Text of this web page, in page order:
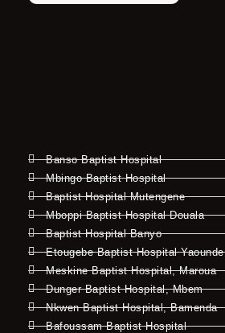
Banso Baptist Hospital
Mbingo Baptist Hospital
Baptist Hospital Mutengene
Mboppi Baptist Hospital Douala
Baptist Hospital Banyo
Etougebe Baptist Hospital Yaounde
Meskine Baptist Hospital, Maroua
Dunger Baptist Hospital, Mbem
Nkwen Baptist Hospital, Bamenda
Bafoussam Baptist Hospital